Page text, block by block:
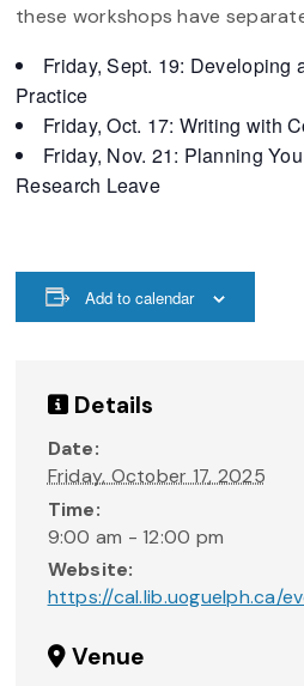
these workshops have
Friday, Sept. 19: Developing
Practice
Friday, Oct. 17: Writing with
Friday, Nov. 21: Planning
Research Leave
Add to calendar
Details
Date:
Friday, October 17, 2025
Time:
9:00 am - 12:00 pm
Website:
https://cal.lib.uoguelph.ca/
Venue